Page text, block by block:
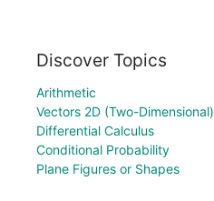
Discover Topics
Arithmetic
Vectors 2D (Two-Dimensional)
Differential Calculus
Conditional Probability
Plane Figures or Shapes